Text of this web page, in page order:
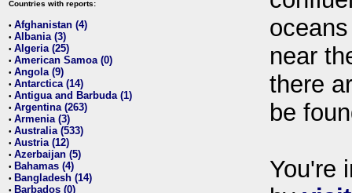
Countries with reports:
• Afghanistan (4)
• Albania (3)
• Algeria (25)
• American Samoa (0)
• Angola (9)
• Antarctica (14)
• Antigua and Barbuda (1)
• Argentina (263)
• Armenia (3)
• Australia (533)
• Austria (12)
• Azerbaijan (5)
• Bahamas (4)
• Bangladesh (14)
• Barbados (0)
near
there
be
You're